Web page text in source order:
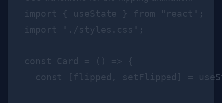
import { useState } from "react";
import "./styles.css";
const Card = () => {
const [flipped, setFlipped] =